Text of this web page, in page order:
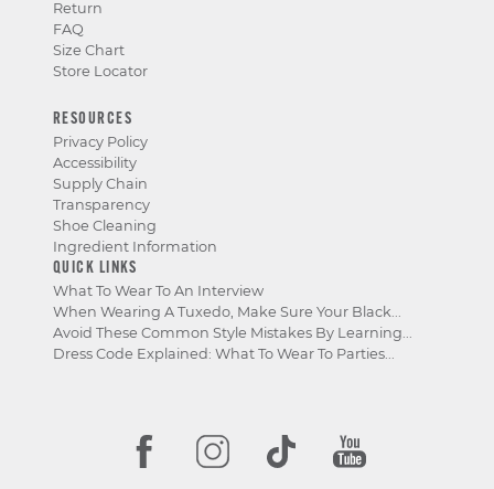
Return
FAQ
Size Chart
Store Locator
RESOURCES
Privacy Policy
Accessibility
Supply Chain
Transparency
Shoe Cleaning
Ingredient Information
QUICK LINKS
What To Wear To An Interview
When Wearing A Tuxedo, Make Sure Your Black...
Avoid These Common Style Mistakes By Learning...
Dress Code Explained: What To Wear To Parties...